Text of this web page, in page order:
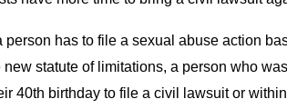
has to file a sexual abuse action
statute of limitations, a person who
40th birthday to file a civil lawsuit or